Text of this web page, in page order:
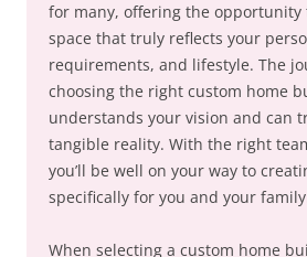
for many, offering the opportunity
space that truly reflects your
requirements, and lifestyle. The
choosing the right custom home
understands your vision and can
tangible reality. With the right
you’ll be well on your way to
specifically for you and your
When selecting a custom home